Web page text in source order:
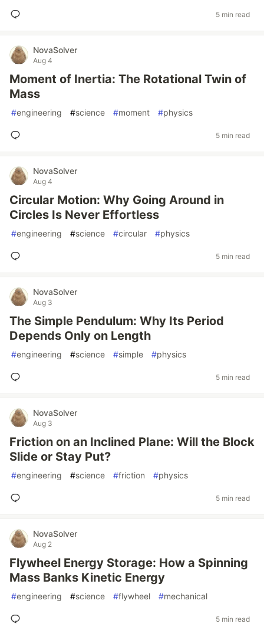
5 min read
NovaSolver
Aug 4
Moment of Inertia: The Rotational Twin of
Mass
#engineering #science #moment #physics
5 min read
NovaSolver
Aug 4
Circular Motion: Why Going Around in
Circles Is Never Effortless
#engineering #science #circular #physics
5 min read
NovaSolver
Aug 3
The Simple Pendulum: Why Its Period
Depends Only on Length
#engineering #science #simple #physics
5 min read
NovaSolver
Aug 3
Friction on an Inclined Plane: Will the Block
Slide or Stay Put?
#engineering #science #friction #physics
5 min read
NovaSolver
Aug 2
Flywheel Energy Storage: How a Spinning
Mass Banks Kinetic Energy
#engineering #science #flywheel #mechanical
5 min read